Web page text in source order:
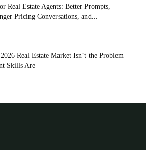
Real Estate Agents: Better Prompts,
Pricing Conversations, and...
Real Estate Market Isn’t the Problem—
Skills Are